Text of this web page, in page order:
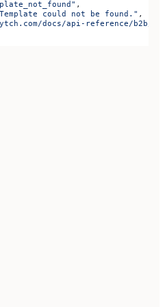
,
could not be found." ,
docs/api-reference/b2b/